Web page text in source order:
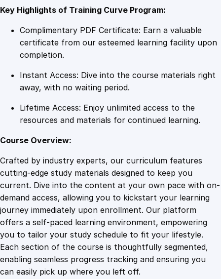
i
n
q
n
t
Key Highlights of Training Curve Program:
Complimentary PDF Certificate: Earn a valuable
certificate from our esteemed learning facility upon
completion.
Instant Access: Dive into the course materials right
away, with no waiting period.
Lifetime Access: Enjoy unlimited access to the
resources and materials for continued learning.
Course Overview:
Crafted by industry experts, our curriculum features
cutting-edge study materials designed to keep you
current. Dive into the content at your own pace with on-
demand access, allowing you to kickstart your learning
journey immediately upon enrollment. Our platform
offers a self-paced learning environment, empowering
you to tailor your study schedule to fit your lifestyle.
Each section of the course is thoughtfully segmented,
enabling seamless progress tracking and ensuring you
can easily pick up where you left off.